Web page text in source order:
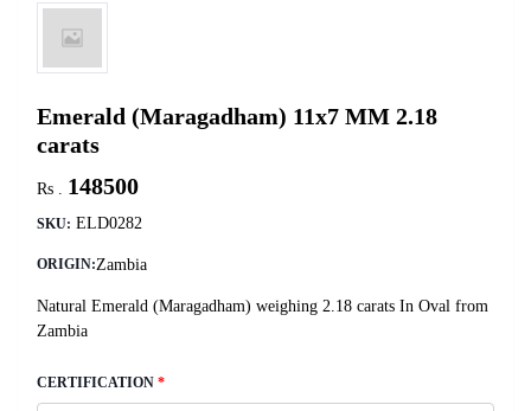
Emerald (Maragadham) 11x7 MM 2.18
carats
Rs . 148500
SKU: ELD0282
ORIGIN:Zambia
Natural Emerald (Maragadham) weighing 2.18 carats In Oval from
Zambia
CERTIFICATION *